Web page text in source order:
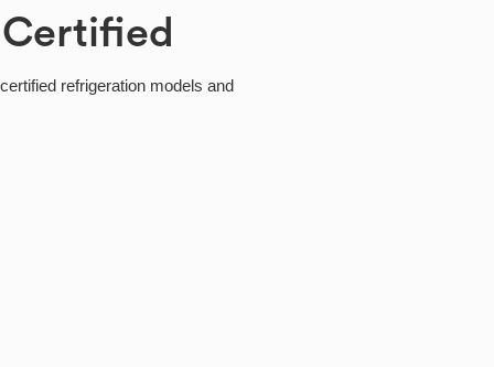
refrigeration models and